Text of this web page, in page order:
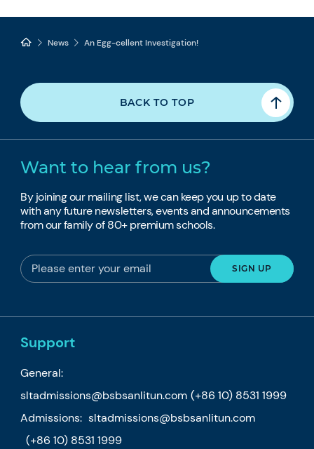
News An Egg-cellent Investigation!
BACK TO TOP
Want to hear from us?
By joining our mailing list, we can keep you up to date
with any future newsletters, events and announcements
from our family of 80+ premium schools.
Support
General:
sltadmissions@bsbsanlitun.com (+86 10) 8531 1999
Admissions: sltadmissions@bsbsanlitun.com
(+86 10) 8531 1999